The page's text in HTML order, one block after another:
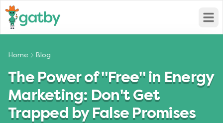
Home Blog
The Power of "Free" in Energy
Marketing: Don't Get
Trapped by False Promises